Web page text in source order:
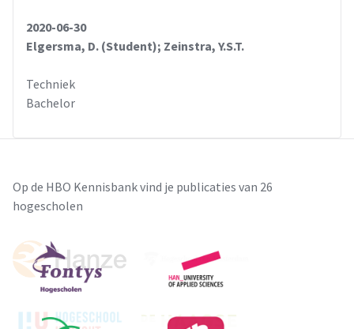
2020-06-30
Elgersma, D. (Student); Zeinstra, Y.S.T.
Techniek
Bachelor
Op de HBO Kennisbank vind je publicaties van 26
hogescholen